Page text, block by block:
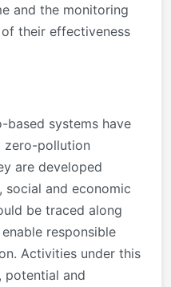
and the monitoring
their effectiveness
based systems have
zero-pollution
are developed
social and economic
be traced along
responsible
Activities under this
potential and